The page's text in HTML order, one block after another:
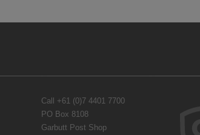
Call +61 (0)7 4401 7700
PO Box 8108
Garbutt Post Shop